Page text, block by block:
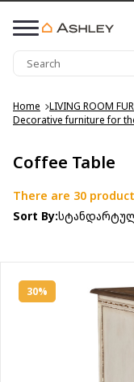
Home
LIVING ROOM
Decorative furniture for
Coffee Table
There are 30
Sort By:
30%